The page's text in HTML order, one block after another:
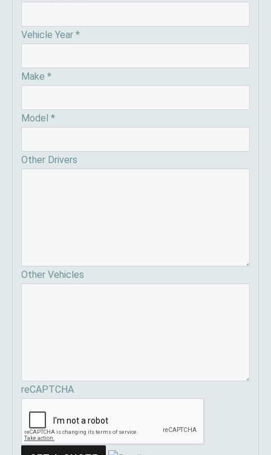
Vehicle Year *
Make *
Model *
Other Drivers
Other Vehicles
reCAPTCHA